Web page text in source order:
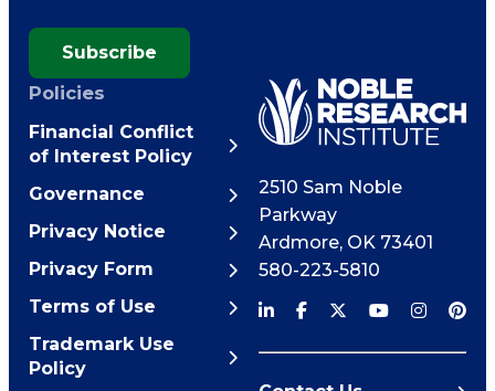
Subscribe
Policies
Financial Conflict
of Interest Policy
Governance
Privacy Notice
Privacy Form
Terms of Use
Trademark Use
Policy
2510 Sam Noble
Parkway
Ardmore, OK 73401
580-223-5810